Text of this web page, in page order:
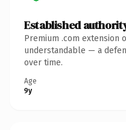
Established
Premium .com extension
understandable — a
over time.
Age
9y